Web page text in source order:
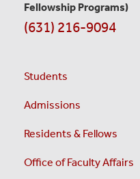
Fellowship Programs)
(631) 216-9094
Students
Admissions
Residents & Fellows
Office of Faculty Affairs